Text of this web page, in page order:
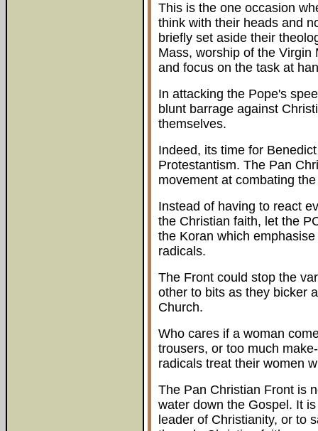
This is the one occasion
think with their heads and
briefly set aside their
Mass, worship of the Virgin
and focus on the task at
In attacking the Pope's
blunt barrage against
themselves.
Indeed, its time for
Protestantism. The Pan
movement at combating
Instead of having to react
the Christian faith, let the
the Koran which
radicals.
The Front could stop the
other to bits as they bicker
Church.
Who cares if a woman
trousers, or too much
radicals treat their women
The Pan Christian Front is
water down the Gospel. It
leader of Christianity, or to